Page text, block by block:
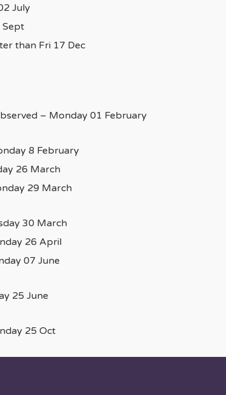
July
Sept
than Fri 17 Dec
– Monday 01 February
8 February
March
29 March
30 March
26 April
07 June
June
25 Oct